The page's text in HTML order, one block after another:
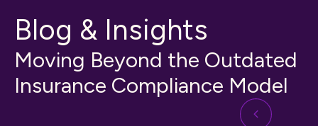
Blog & Insights
Moving Beyond the Outdated
Insurance Compliance Model